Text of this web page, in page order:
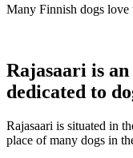
Many Finnish dogs love
Rajasaari is
dedicated to
Rajasaari is situated in
place of many dogs in